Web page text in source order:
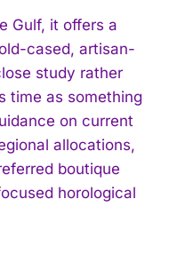
Gulf, it offers a
cased, artisan-
study rather
time as something
on current
allocations,
boutique
horological